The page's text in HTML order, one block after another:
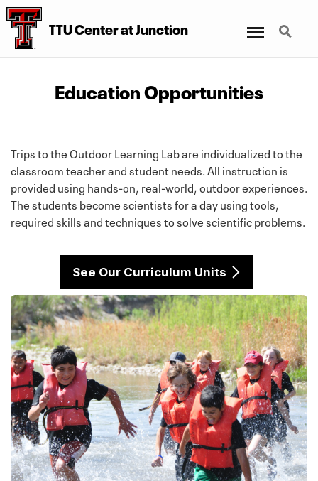
TTU Center at Junction Search
Education Opportunities
Trips to the Outdoor Learning Lab are individualized to the
classroom teacher and student needs. All instruction is
provided using hands-on, real-world, outdoor experiences.
The students become scientists for a day using tools,
required skills and techniques to solve scientific problems.
See Our Curriculum Units